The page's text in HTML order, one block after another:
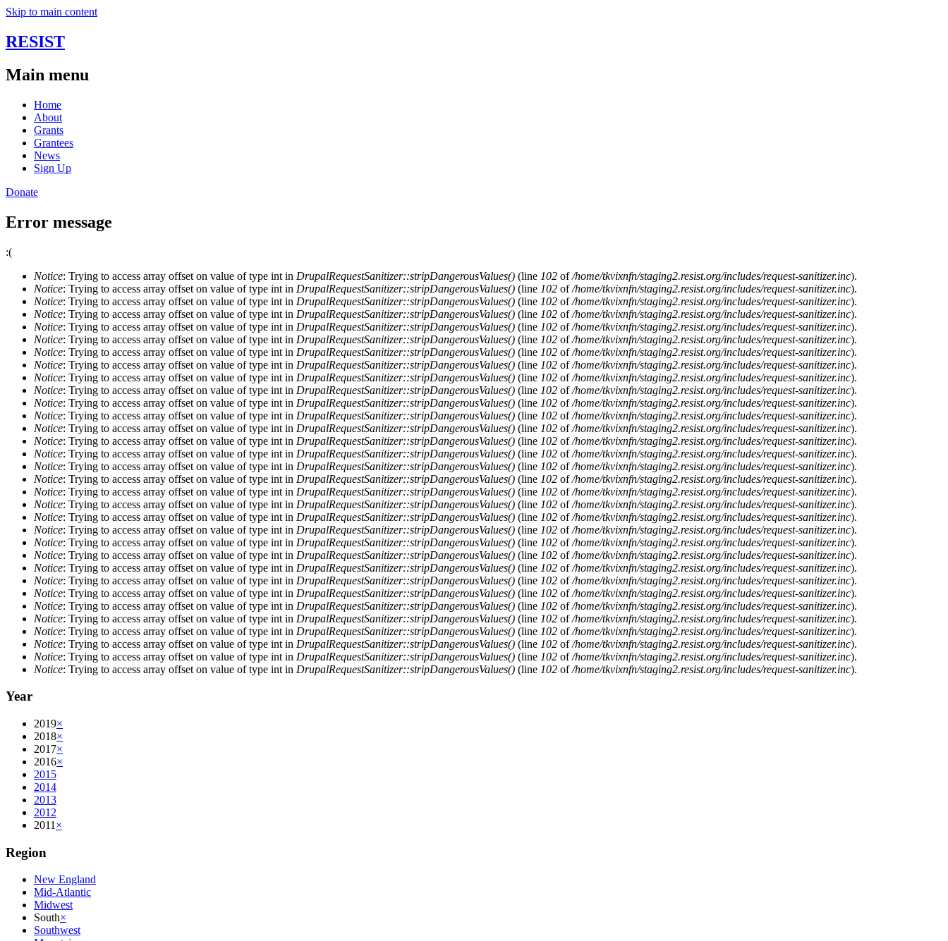
Skip to main content
RESIST
Main menu
Home
About
Grants
Grantees
News
Sign Up
Donate
Error message
:(
Notice: Trying to access array offset on value of type int in DrupalRequestSanitizer::stripDangerousValues() (line 102 of/home/tkvixnfn/staging2.resist.org/includes/request-sanitizer.inc).
Notice: Trying to access array offset on value of type int in DrupalRequestSanitizer::stripDangerousValues() (line 102 of/home/tkvixnfn/staging2.resist.org/includes/request-sanitizer.inc).
Notice: Trying to access array offset on value of type int in DrupalRequestSanitizer::stripDangerousValues() (line 102 of/home/tkvixnfn/staging2.resist.org/includes/request-sanitizer.inc).
Notice: Trying to access array offset on value of type int in DrupalRequestSanitizer::stripDangerousValues() (line 102 of/home/tkvixnfn/staging2.resist.org/includes/request-sanitizer.inc).
Notice: Trying to access array offset on value of type int in DrupalRequestSanitizer::stripDangerousValues() (line 102 of/home/tkvixnfn/staging2.resist.org/includes/request-sanitizer.inc).
Notice: Trying to access array offset on value of type int in DrupalRequestSanitizer::stripDangerousValues() (line 102 of/home/tkvixnfn/staging2.resist.org/includes/request-sanitizer.inc).
Notice: Trying to access array offset on value of type int in DrupalRequestSanitizer::stripDangerousValues() (line 102 of/home/tkvixnfn/staging2.resist.org/includes/request-sanitizer.inc).
Notice: Trying to access array offset on value of type int in DrupalRequestSanitizer::stripDangerousValues() (line 102 of/home/tkvixnfn/staging2.resist.org/includes/request-sanitizer.inc).
Notice: Trying to access array offset on value of type int in DrupalRequestSanitizer::stripDangerousValues() (line 102 of/home/tkvixnfn/staging2.resist.org/includes/request-sanitizer.inc).
Notice: Trying to access array offset on value of type int in DrupalRequestSanitizer::stripDangerousValues() (line 102 of/home/tkvixnfn/staging2.resist.org/includes/request-sanitizer.inc).
Notice: Trying to access array offset on value of type int in DrupalRequestSanitizer::stripDangerousValues() (line 102 of/home/tkvixnfn/staging2.resist.org/includes/request-sanitizer.inc).
Notice: Trying to access array offset on value of type int in DrupalRequestSanitizer::stripDangerousValues() (line 102 of/home/tkvixnfn/staging2.resist.org/includes/request-sanitizer.inc).
Notice: Trying to access array offset on value of type int in DrupalRequestSanitizer::stripDangerousValues() (line 102 of/home/tkvixnfn/staging2.resist.org/includes/request-sanitizer.inc).
Notice: Trying to access array offset on value of type int in DrupalRequestSanitizer::stripDangerousValues() (line 102 of/home/tkvixnfn/staging2.resist.org/includes/request-sanitizer.inc).
Notice: Trying to access array offset on value of type int in DrupalRequestSanitizer::stripDangerousValues() (line 102 of/home/tkvixnfn/staging2.resist.org/includes/request-sanitizer.inc).
Notice: Trying to access array offset on value of type int in DrupalRequestSanitizer::stripDangerousValues() (line 102 of/home/tkvixnfn/staging2.resist.org/includes/request-sanitizer.inc).
Notice: Trying to access array offset on value of type int in DrupalRequestSanitizer::stripDangerousValues() (line 102 of/home/tkvixnfn/staging2.resist.org/includes/request-sanitizer.inc).
Notice: Trying to access array offset on value of type int in DrupalRequestSanitizer::stripDangerousValues() (line 102 of/home/tkvixnfn/staging2.resist.org/includes/request-sanitizer.inc).
Notice: Trying to access array offset on value of type int in DrupalRequestSanitizer::stripDangerousValues() (line 102 of/home/tkvixnfn/staging2.resist.org/includes/request-sanitizer.inc).
Notice: Trying to access array offset on value of type int in DrupalRequestSanitizer::stripDangerousValues() (line 102 of/home/tkvixnfn/staging2.resist.org/includes/request-sanitizer.inc).
Notice: Trying to access array offset on value of type int in DrupalRequestSanitizer::stripDangerousValues() (line 102 of/home/tkvixnfn/staging2.resist.org/includes/request-sanitizer.inc).
Notice: Trying to access array offset on value of type int in DrupalRequestSanitizer::stripDangerousValues() (line 102 of/home/tkvixnfn/staging2.resist.org/includes/request-sanitizer.inc).
Notice: Trying to access array offset on value of type int in DrupalRequestSanitizer::stripDangerousValues() (line 102 of/home/tkvixnfn/staging2.resist.org/includes/request-sanitizer.inc).
Notice: Trying to access array offset on value of type int in DrupalRequestSanitizer::stripDangerousValues() (line 102 of/home/tkvixnfn/staging2.resist.org/includes/request-sanitizer.inc).
Notice: Trying to access array offset on value of type int in DrupalRequestSanitizer::stripDangerousValues() (line 102 of/home/tkvixnfn/staging2.resist.org/includes/request-sanitizer.inc).
Notice: Trying to access array offset on value of type int in DrupalRequestSanitizer::stripDangerousValues() (line 102 of/home/tkvixnfn/staging2.resist.org/includes/request-sanitizer.inc).
Notice: Trying to access array offset on value of type int in DrupalRequestSanitizer::stripDangerousValues() (line 102 of/home/tkvixnfn/staging2.resist.org/includes/request-sanitizer.inc).
Notice: Trying to access array offset on value of type int in DrupalRequestSanitizer::stripDangerousValues() (line 102 of/home/tkvixnfn/staging2.resist.org/includes/request-sanitizer.inc).
Notice: Trying to access array offset on value of type int in DrupalRequestSanitizer::stripDangerousValues() (line 102 of/home/tkvixnfn/staging2.resist.org/includes/request-sanitizer.inc).
Notice: Trying to access array offset on value of type int in DrupalRequestSanitizer::stripDangerousValues() (line 102 of/home/tkvixnfn/staging2.resist.org/includes/request-sanitizer.inc).
Notice: Trying to access array offset on value of type int in DrupalRequestSanitizer::stripDangerousValues() (line 102 of/home/tkvixnfn/staging2.resist.org/includes/request-sanitizer.inc).
Notice: Trying to access array offset on value of type int in DrupalRequestSanitizer::stripDangerousValues() (line 102 of/home/tkvixnfn/staging2.resist.org/includes/request-sanitizer.inc).
Year
2019×
2018×
2017×
2016×
2015
2014
2013
2012
2011 ×
Region
New England
Mid-Atlantic
Midwest
South×
Southwest